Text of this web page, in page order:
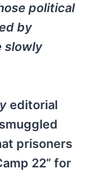
political
by
slowly
editorial
prisoners
22” for